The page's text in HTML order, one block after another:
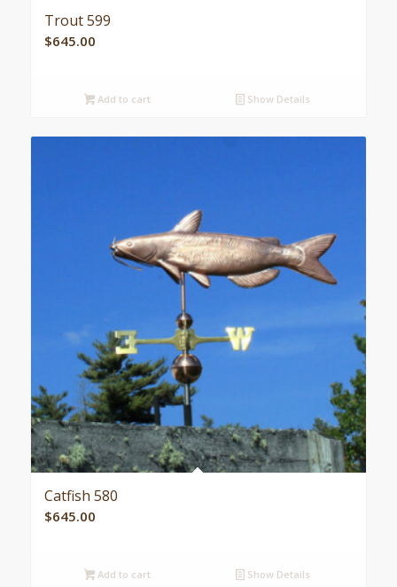
Trout 599
$645.00
Add to cart Show Details
Catfish 580
$645.00
Add to cart Show Details